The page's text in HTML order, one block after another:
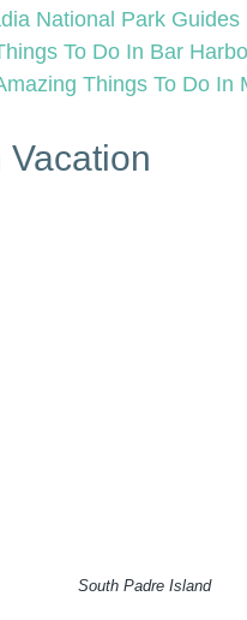
National Park Guides
To Do In Bar
Things To Do In
Vacation
South Padre Island